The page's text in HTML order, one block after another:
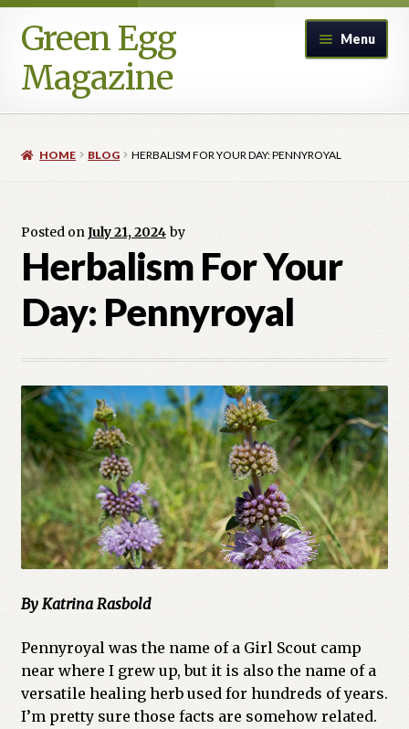
Skip
to
navigation
Skip
to
content
Green Egg
Magazine
Menu
Blog
Legacy Archive
Call for Submissions
Cart
Checkout
Church of All Worlds
Contact
Current Issues -Digital
Green Egg Omelette
HERBALISM GLOSSARY
HOME BLOG HERBALISM FOR YOUR DAY: PENNYROYAL
Posted onJuly 21, 2024 by
Herbalism For Your
Day: Pennyroyal
By Katrina Rasbold
Pennyroyal was the name of a Girl Scout camp
near where I grew up, but it is also the name of a
versatile healing herb used for hundreds of years.
I’m pretty sure those facts are somehow related.